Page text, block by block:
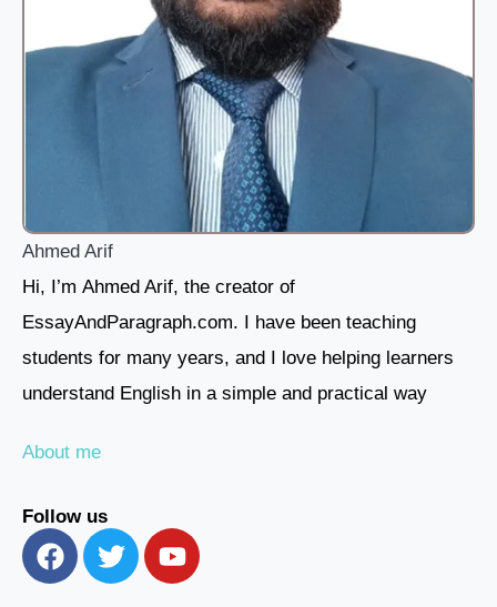
Ahmed Arif
Hi, I’m Ahmed Arif, the creator of
EssayAndParagraph.com. I have been teaching
students for many years, and I love helping learners
understand English in a simple and practical way
About me
Follow us
F
a
T
w
Y
o